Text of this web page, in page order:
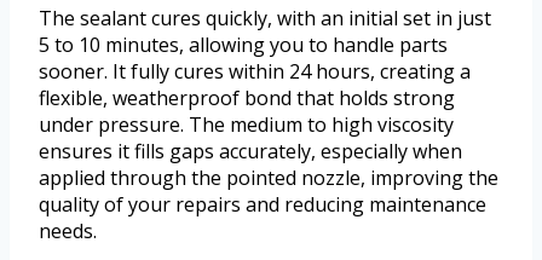
The sealant cures quickly, with an initial set in just
5 to 10 minutes, allowing you to handle parts
sooner. It fully cures within 24 hours, creating a
flexible, weatherproof bond that holds strong
under pressure. The medium to high viscosity
ensures it fills gaps accurately, especially when
applied through the pointed nozzle, improving the
quality of your repairs and reducing maintenance
needs.